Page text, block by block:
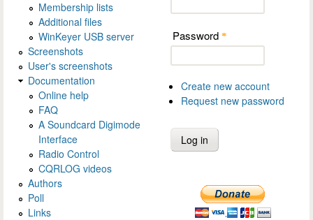
Membership lists
Additional files
WinKeyer USB server
Screenshots
User's screenshots
Documentation
Online help
FAQ
A Soundcard Digimode
Interface
Radio Control
CQRLOG videos
Authors
Poll
Links
Password *
Create new account
Request new password